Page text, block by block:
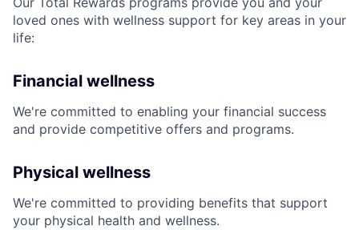
loved ones with wellness support for key areas in your
life:
Financial wellness
We're committed to enabling your financial success
and provide competitive offers and programs.
Physical wellness
We're committed to providing benefits that support
your physical health and wellness.